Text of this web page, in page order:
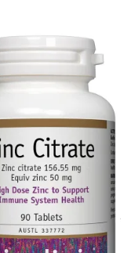
Naturals Zinc Citrate